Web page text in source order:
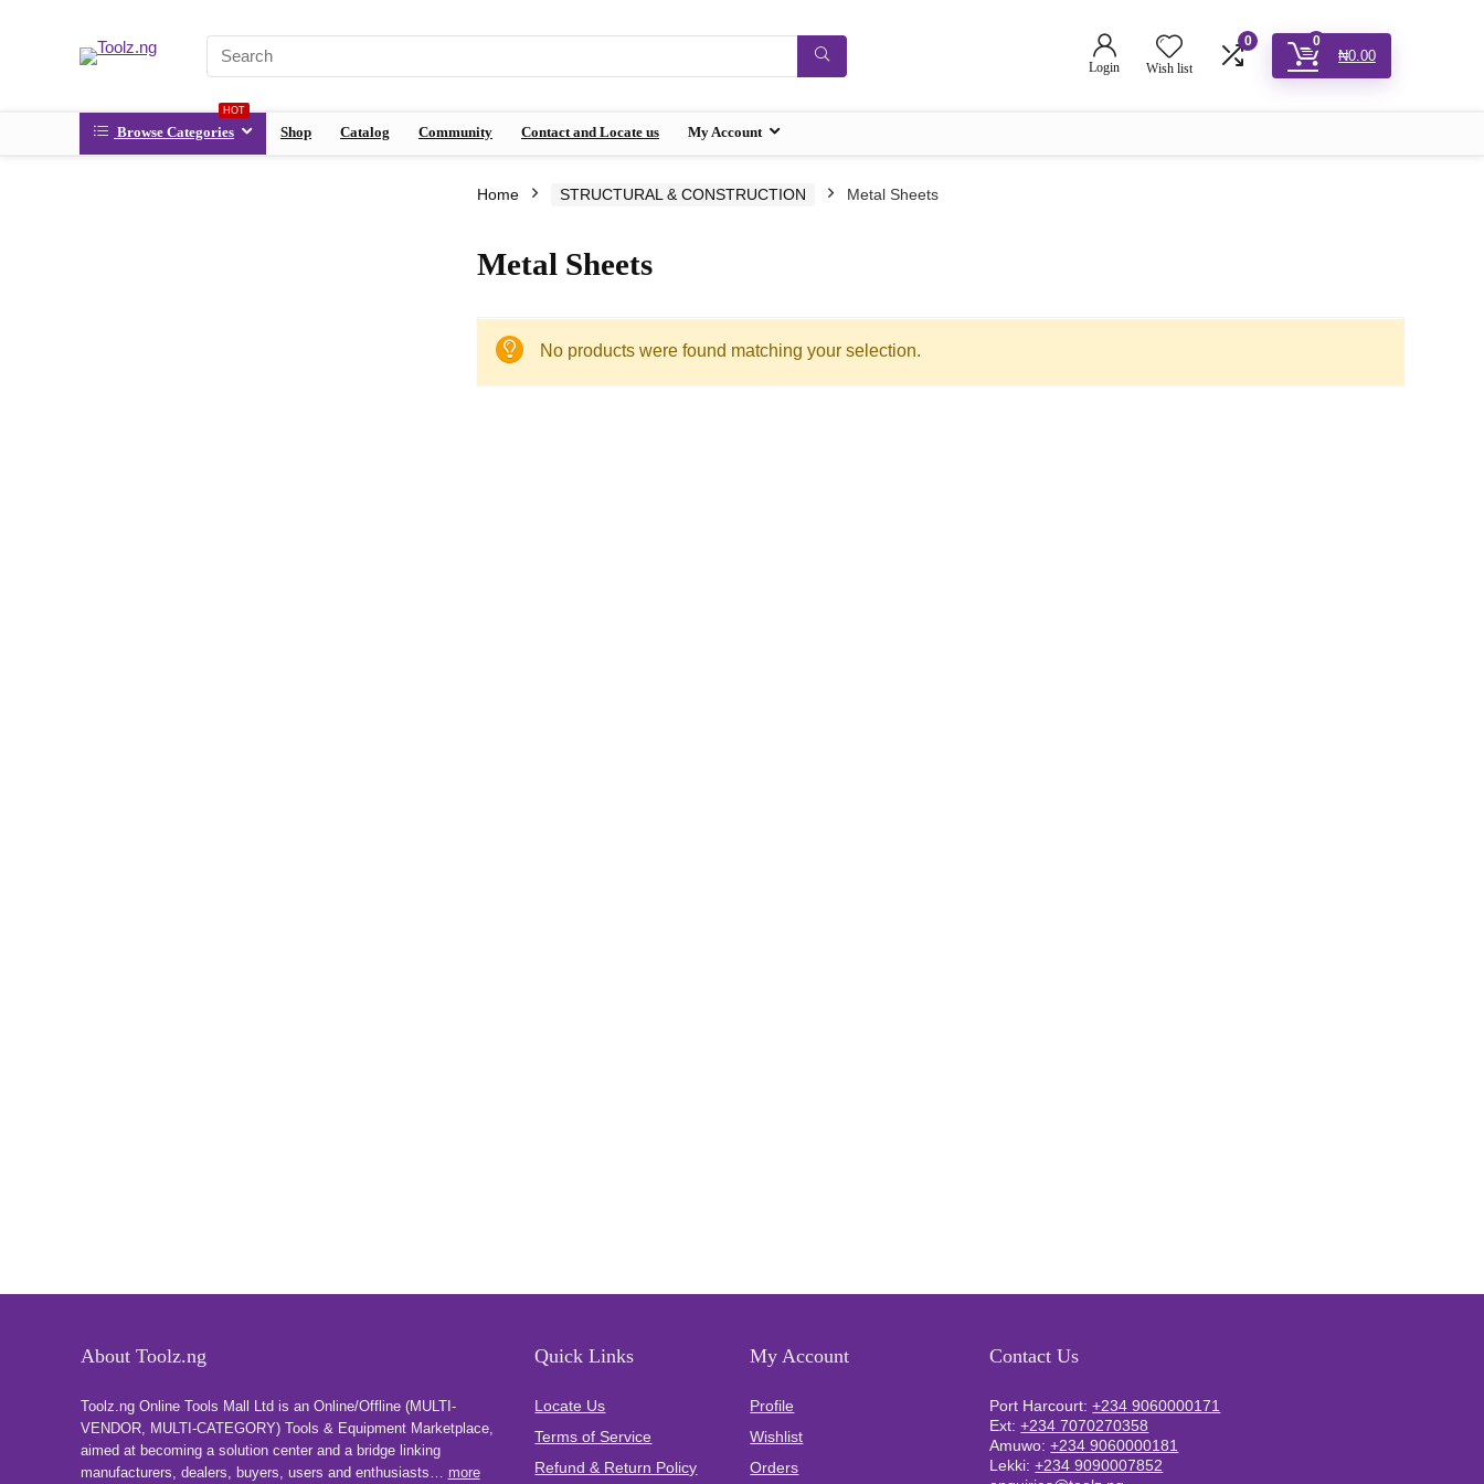
Login Wish list
0 0
₦0.00
Browse Categories
HOT
Shop Catalog Community Contact and Locate us My Account
Home STRUCTURAL & CONSTRUCTION Metal Sheets
Metal Sheets
No products were found matching your selection.
About Toolz.ng
Toolz.ng Online Tools Mall Ltd is an ​O​nline​/Offline​​ ​(MULTI-
VENDOR, MULTI-CATEGORY) Tools​ & ​Equipment ​Marketplace,​
aimed at becoming a solution center and a bridge linking
manufacturers, ​dealers, ​buyers​, users​ and enthusiasts… more
Quick Links
Locate Us
Terms of Service
Refund & Return Policy
My Account
Profile
Wishlist
Orders
Contact Us
Port Harcourt: +234 9060000171
Ext:+234 7070270358
Amuwo: +234 9060000181
Lekki: +234 9090007852